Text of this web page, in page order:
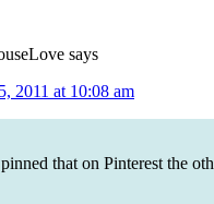
says
2011 at 10:08 am
that on Pinterest the